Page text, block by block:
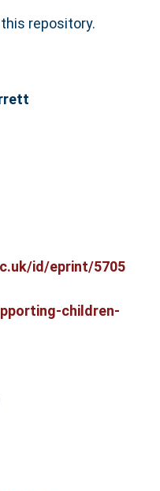
repository.
id/eprint/5705
children-